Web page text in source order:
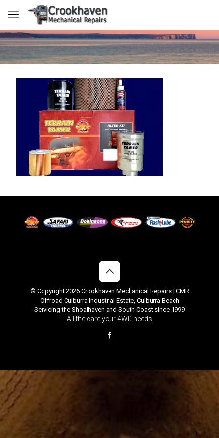
© Copyright 2026 Crookhaven Mechanical Repairs | CMR
Offroad Culburra Industrial Estate, Culburra Beach
Servicing the Shoalhaven and South Coast since 1999
All the care your 4WD needs